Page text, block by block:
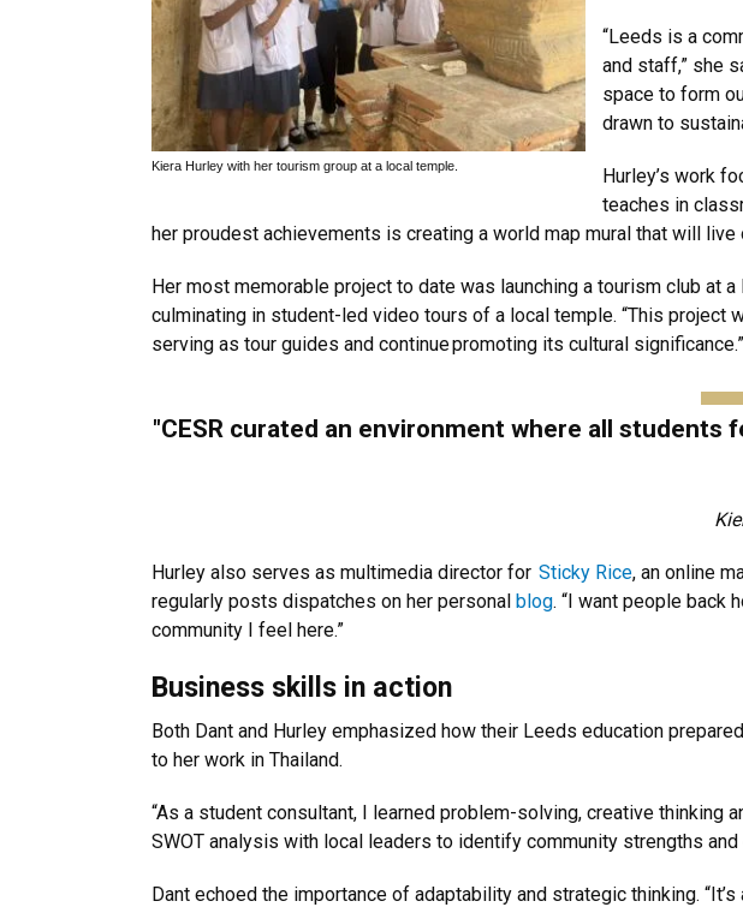
Kiera Hurley with her tourism group at a local temple.
“Leeds is a
and staff,” she
space to form
drawn to
Hurley’s work
teaches in
her proudest achievements is creating a world map mural that will
Her most memorable project to date was launching a tourism club at
culminating in student-led video tours of a local temple. “This
serving as tour guides and continue promoting its cultural significance.”
"CESR curated an environment where all
Hurley also serves as multimedia director for Sticky Rice, an online
regularly posts dispatches on her personal blog. “I want people back
community I feel here.”
Business skills in action
Both Dant and Hurley emphasized how their Leeds education
to her work in Thailand.
“As a student consultant, I learned problem-solving, creative thinking
SWOT analysis with local leaders to identify community strengths and
Dant echoed the importance of adaptability and strategic thinking.